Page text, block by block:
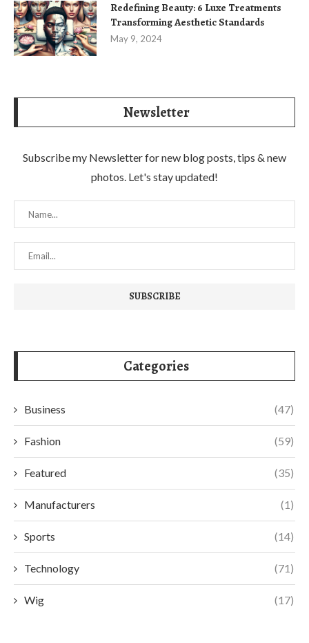
Redefining Beauty: 6 Luxe Treatments
Transforming Aesthetic Standards
May 9, 2024
Newsletter
Subscribe my Newsletter for new blog posts, tips & new
photos. Let's stay updated!
Categories
Business (47)
Fashion (59)
Featured (35)
Manufacturers (1)
Sports (14)
Technology (71)
Wig (17)